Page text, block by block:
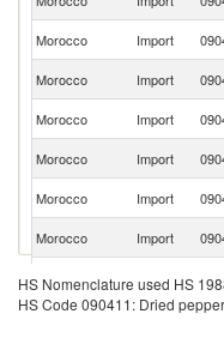
Morocco Import
Morocco Import
Morocco Import
Morocco Import
Morocco Import
Morocco Import
Morocco
Import
Morocco Import
HS Nomenclature used HS
HS Code 090411: Dried